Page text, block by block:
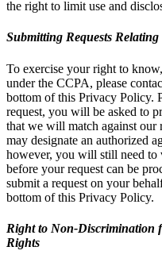
the right to limit use and
Submitting Requests
To exercise your right to
under the CCPA, please
bottom of this Privacy Policy.
request, you will be asked to
that we will match against
may designate an authorized
however, you will still need
before your request can be
submit a request on your
bottom of this Privacy Policy.
Right to Non-Discrimination
Rights